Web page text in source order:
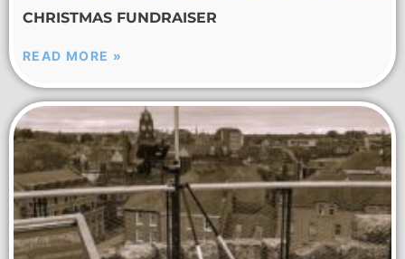
CHRISTMAS FUNDRAISER
READ MORE »